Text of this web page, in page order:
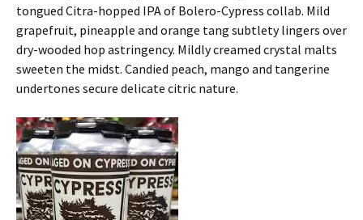
tongued Citra-hopped IPA of Bolero-Cypress collab. Mild
grapefruit, pineapple and orange tang subtlety lingers over
dry-wooded hop astringency. Mildly creamed crystal malts
sweeten the midst. Candied peach, mango and tangerine
undertones secure delicate citric nature.